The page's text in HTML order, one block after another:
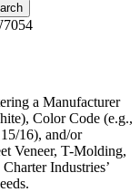
a Manufacturer
Color Code (e.g.,
16), and/or
Veneer, T-Molding,
Industries’